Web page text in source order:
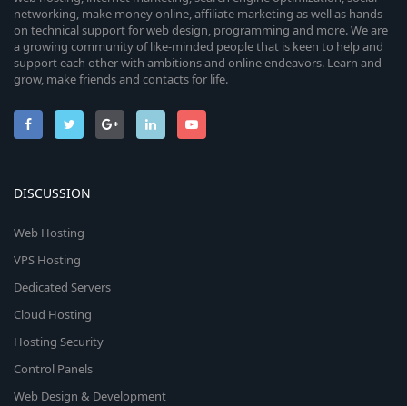
networking, make money online, affiliate marketing as well as hands-
on technical support for web design, programming and more. We are
a growing community of like-minded people that is keen to help and
support each other with ambitions and online endeavors. Learn and
grow, make friends and contacts for life.
DISCUSSION
Web Hosting
VPS Hosting
Dedicated Servers
Cloud Hosting
Hosting Security
Control Panels
Web Design & Development